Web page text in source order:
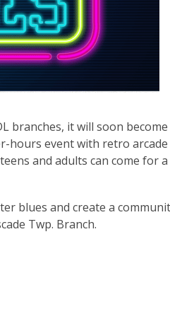
branches, it will soon
hours event with retro
and adults can come for
blues and create a
Twp. Branch.